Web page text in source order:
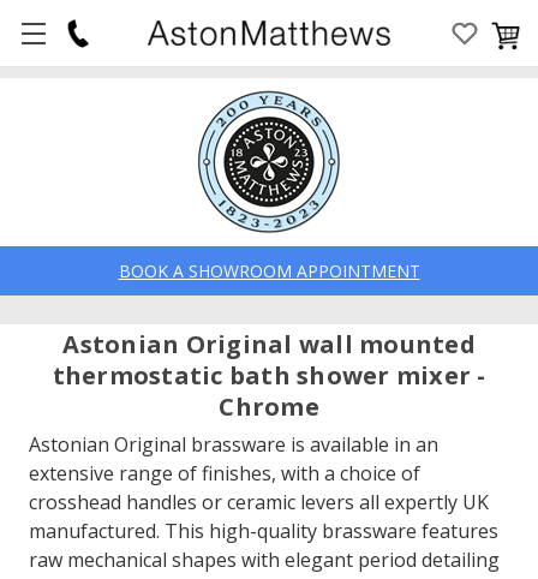
BOOK A SHOWROOM APPOINTMENT
Astonian Original wall mounted
thermostatic bath shower mixer -
Chrome
Astonian Original brassware is available in an
extensive range of finishes, with a choice of
crosshead handles or ceramic levers all expertly UK
manufactured. This high-quality brassware features
raw mechanical shapes with elegant period detailing